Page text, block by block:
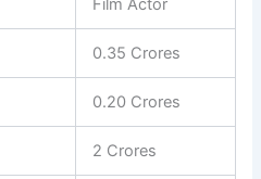
Film Actor
0.35 Crores
0.20 Crores
2 Crores